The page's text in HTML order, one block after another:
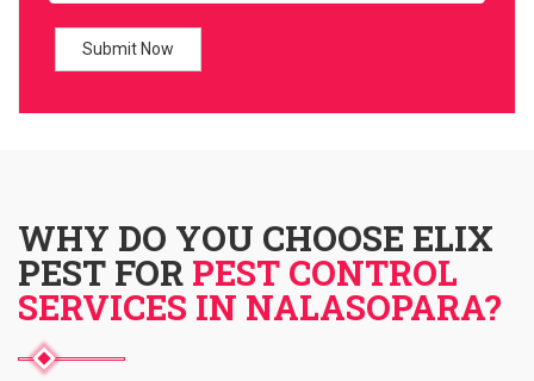
WHY DO YOU CHOOSE ELIX
PEST FOR PEST CONTROL
SERVICES IN NALASOPARA?